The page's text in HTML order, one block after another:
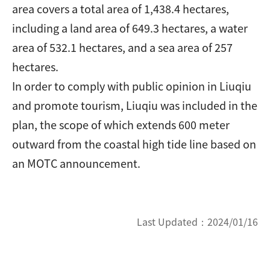
area covers a total area of 1,438.4 hectares,
including a land area of 649.3 hectares, a water
area of 532.1 hectares, and a sea area of 257
hectares.
In order to comply with public opinion in Liuqiu
and promote tourism, Liuqiu was included in the
plan, the scope of which extends 600 meter
outward from the coastal high tide line based on
an MOTC announcement.
Last Updated： 2024/01/16